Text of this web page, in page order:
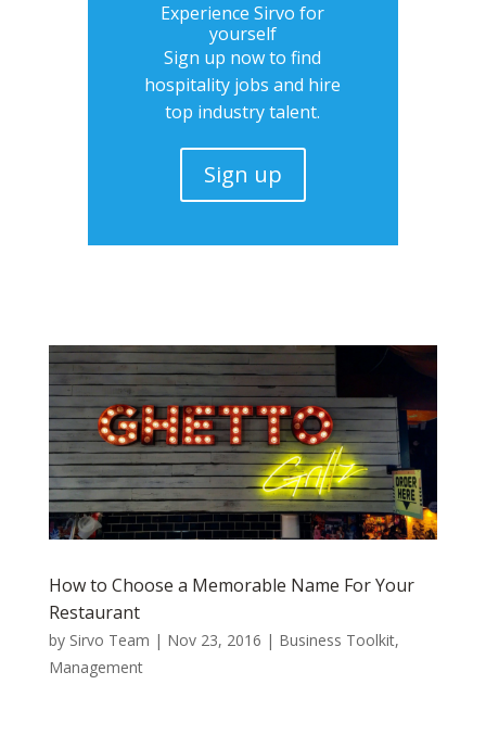
Experience Sirvo for
yourself
Sign up now to find
hospitality jobs and hire
top industry talent.
Sign up
How to Choose a Memorable Name For Your
Restaurant
by Sirvo Team | Nov 23, 2016 | Business Toolkit,
Management